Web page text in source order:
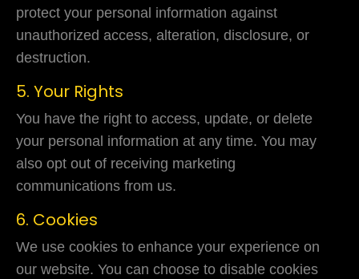
protect your personal information against
unauthorized access, alteration, disclosure, or
destruction.
5. Your Rights
You have the right to access, update, or delete
your personal information at any time. You may
also opt out of receiving marketing
communications from us.
6. Cookies
We use cookies to enhance your experience on
our website. You can choose to disable cookies